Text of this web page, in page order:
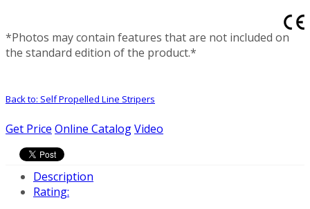
*Photos may contain features that are not included on
the standard edition of the product.*
Back to: Self Propelled Line Stripers
Get Price Online CatalogVideo
Description
Rating: